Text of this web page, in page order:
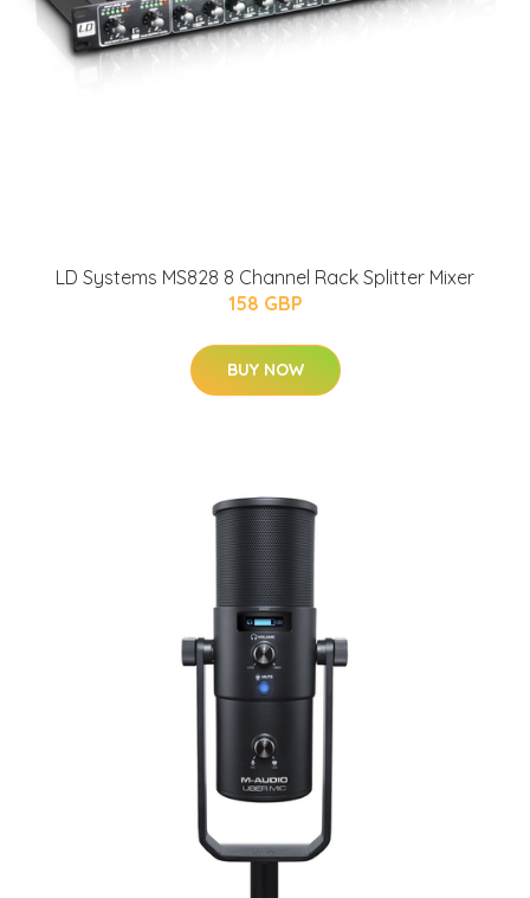
LD Systems MS828 8 Channel Rack Splitter Mixer
158 GBP
BUY NOW